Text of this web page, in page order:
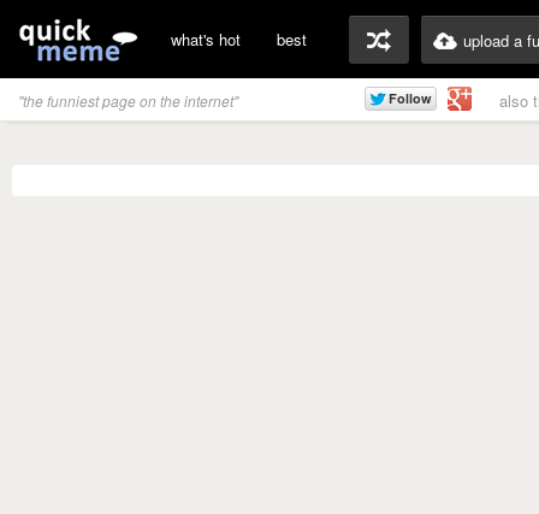
what's hot best upload a
"the funniest page on the internet" also